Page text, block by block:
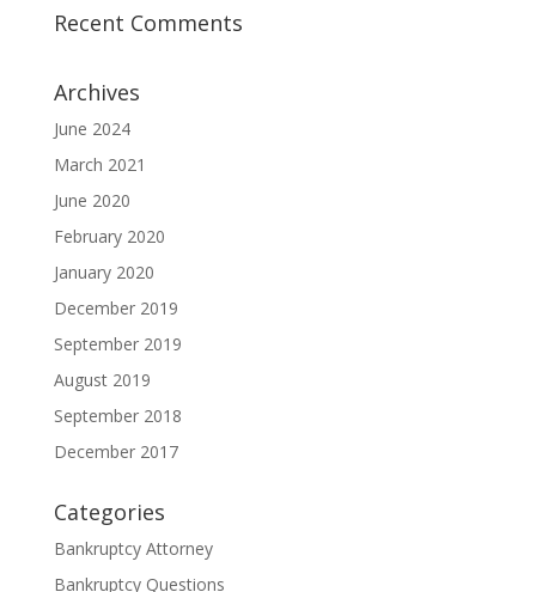
Recent Comments
Archives
June 2024
March 2021
June 2020
February 2020
January 2020
December 2019
September 2019
August 2019
September 2018
December 2017
Categories
Bankruptcy Attorney
Bankruptcy Questions